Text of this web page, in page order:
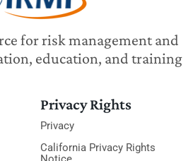
for risk management and
education, and training
Privacy Rights
Privacy
California Privacy Rights